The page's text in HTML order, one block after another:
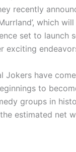
recently
which
set to launch
exciting
Jokers have
to
groups in
estimated net